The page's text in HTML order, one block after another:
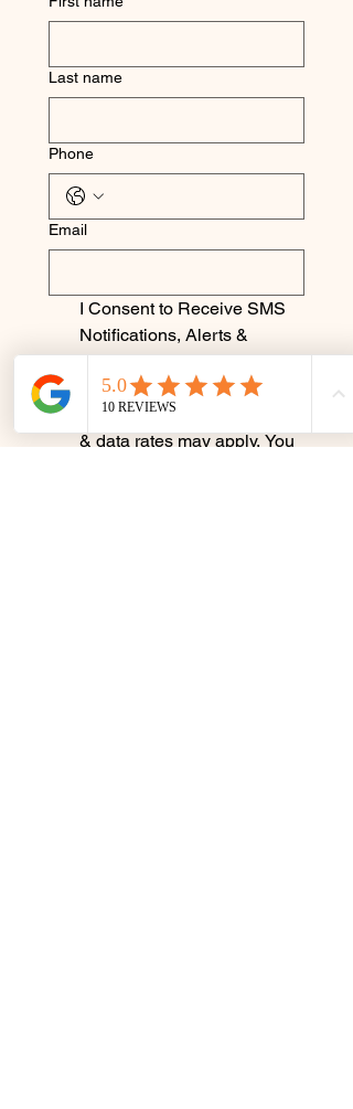
Last name
Phone
Email
I Consent to Receive SMS
Notifications, Alerts &
Occasional Marketing
Communication. Message
frequency varies. Message
& data rates may apply. You